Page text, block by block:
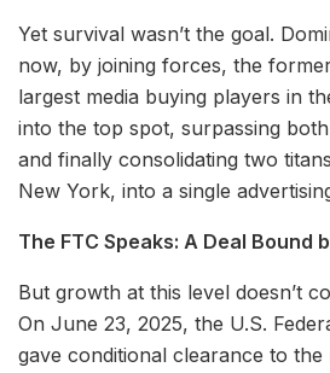
Yet survival wasn’t the goal.
now, by joining forces, the
largest media buying players in
into the top spot, surpassing
and finally consolidating two
New York, into a single
The FTC Speaks: A Deal Bound
But growth at this level doesn’t
On June 23, 2025, the U.S.
gave conditional clearance to the